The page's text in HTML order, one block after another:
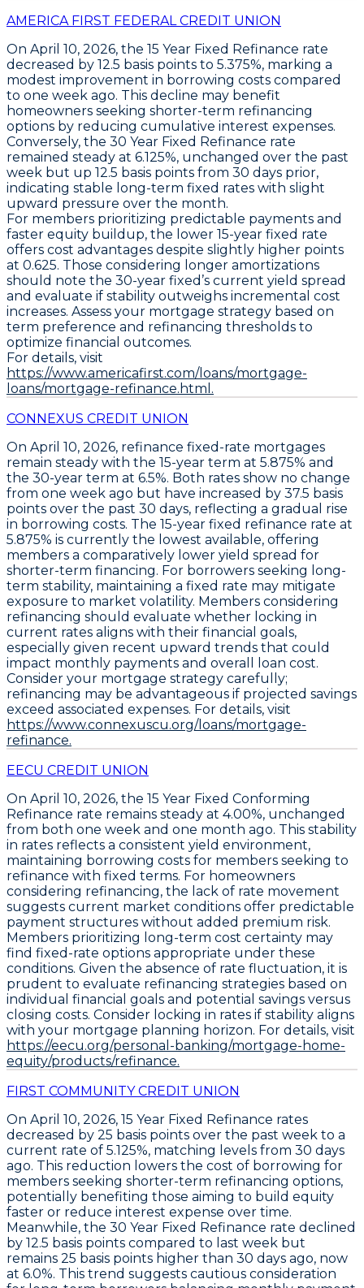
AMERICA FIRST FEDERAL CREDIT UNION
On April 10, 2026, the 15 Year Fixed Refinance rate
decreased by 12.5 basis points to 5.375%, marking a
modest improvement in borrowing costs compared
to one week ago. This decline may benefit
homeowners seeking shorter-term refinancing
options by reducing cumulative interest expenses.
Conversely, the 30 Year Fixed Refinance rate
remained steady at 6.125%, unchanged over the past
week but up 12.5 basis points from 30 days prior,
indicating stable long-term fixed rates with slight
upward pressure over the month.
For members prioritizing predictable payments and
faster equity buildup, the lower 15-year fixed rate
offers cost advantages despite slightly higher points
at 0.625. Those considering longer amortizations
should note the 30-year fixed’s current yield spread
and evaluate if stability outweighs incremental cost
increases. Assess your mortgage strategy based on
term preference and refinancing thresholds to
optimize financial outcomes.
For details, visit
https://www.americafirst.com/loans/mortgage-
loans/mortgage-refinance.html.
CONNEXUS CREDIT UNION
On April 10, 2026, refinance fixed-rate mortgages
remain steady with the 15-year term at 5.875% and
the 30-year term at 6.5%. Both rates show no change
from one week ago but have increased by 37.5 basis
points over the past 30 days, reflecting a gradual rise
in borrowing costs. The 15-year fixed refinance rate at
5.875% is currently the lowest available, offering
members a comparatively lower yield spread for
shorter-term financing. For borrowers seeking long-
term stability, maintaining a fixed rate may mitigate
exposure to market volatility. Members considering
refinancing should evaluate whether locking in
current rates aligns with their financial goals,
especially given recent upward trends that could
impact monthly payments and overall loan cost.
Consider your mortgage strategy carefully;
refinancing may be advantageous if projected savings
exceed associated expenses. For details, visit
https://www.connexuscu.org/loans/mortgage-
refinance.
EECU CREDIT UNION
On April 10, 2026, the 15 Year Fixed Conforming
Refinance rate remains steady at 4.00%, unchanged
from both one week and one month ago. This stability
in rates reflects a consistent yield environment,
maintaining borrowing costs for members seeking to
refinance with fixed terms. For homeowners
considering refinancing, the lack of rate movement
suggests current market conditions offer predictable
payment structures without added premium risk.
Members prioritizing long-term cost certainty may
find fixed-rate options appropriate under these
conditions. Given the absence of rate fluctuation, it is
prudent to evaluate refinancing strategies based on
individual financial goals and potential savings versus
closing costs. Consider locking in rates if stability aligns
with your mortgage planning horizon. For details, visit
https://eecu.org/personal-banking/mortgage-home-
equity/products/refinance.
FIRST COMMUNITY CREDIT UNION
On April 10, 2026, 15 Year Fixed Refinance rates
decreased by 25 basis points over the past week to a
current rate of 5.125%, matching levels from 30 days
ago. This reduction lowers the cost of borrowing for
members seeking shorter-term refinancing options,
potentially benefiting those aiming to build equity
faster or reduce interest expense over time.
Meanwhile, the 30 Year Fixed Refinance rate declined
by 12.5 basis points compared to last week but
remains 25 basis points higher than 30 days ago, now
at 6.0%. This trend suggests cautious consideration